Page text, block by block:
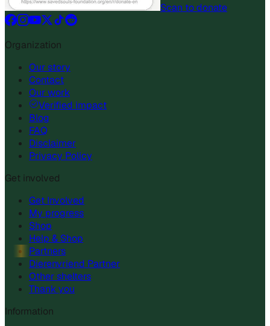
Scan to donate
Organization
Our story
Contact
Our work
Verified impact
Blog
FAQ
Disclaimer
Privacy Policy
Get involved
Get Involved
My progress
Shop
Help & Shop
Partners
Dierenvriend Partner
Other shelters
Thank you
Information